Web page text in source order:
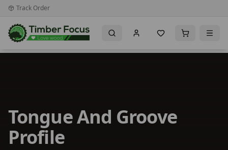
Track Order
Tongue And Groove
Profile